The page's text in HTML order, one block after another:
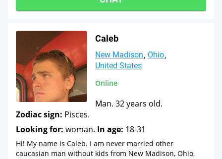
Caleb
New Madison Ohio
United States
Online
Man. 32 years old.
Zodiac sign: Pisces.
Looking for: woman. In age: 18-31
Hi! My name is Caleb. I am never married other
caucasian man without kids from New Madison, Ohio,